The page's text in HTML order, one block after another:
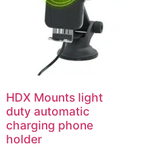
HDX Mounts light
duty automatic
charging phone
holder